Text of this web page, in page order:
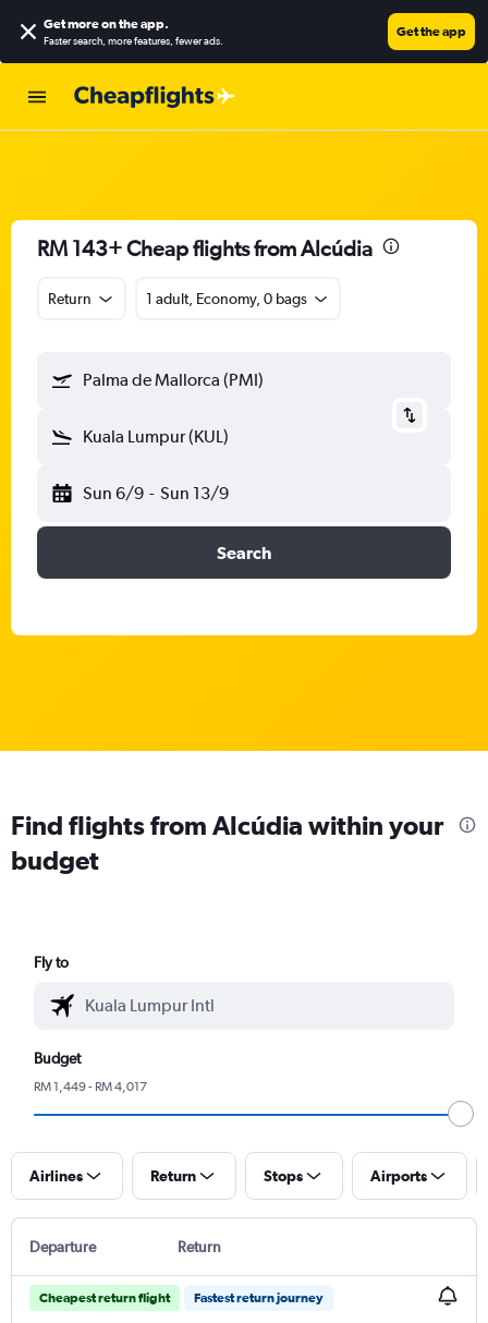
Get more on the app.
Faster search, more features, fewer ads.
Get the app
RM 143+ Cheap flights from Alcúdia
Return 1 adult, Economy, 0 bags
Palma de Mallorca (PMI)
Kuala Lumpur (KUL)
Sun 6/9 - Sun 13/9
Search
Find flights from Alcúdia within your
budget
Fly to
Budget
RM 1,449 - RM 4,017
Airlines Return Stops Airports
Departure Return
Cheapest return flight Fastest return journey